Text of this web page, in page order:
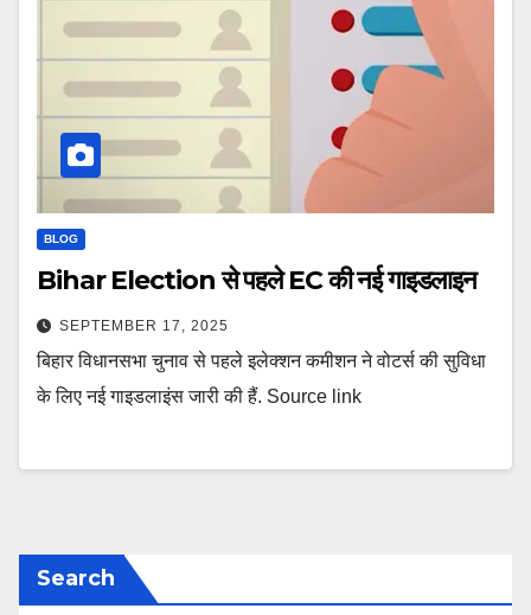
BLOG
Bihar Election से पहले EC की नई गाइडलाइन
SEPTEMBER 17, 2025
बिहार विधानसभा चुनाव से पहले इलेक्शन कमीशन ने वोटर्स की सुविधा
के लिए नई गाइडलाइंस जारी की हैं. Source link
Search